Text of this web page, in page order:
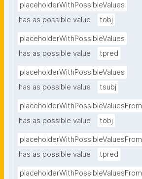
placeholderWithPossibleValues
has as possible value
tobj
placeholderWithPossibleValues
has as possible value
tpred
placeholderWithPossibleValues
has as possible value
tsubj
placeholderWithPossibleValuesFrom
has as possible value
tobj
placeholderWithPossibleValuesFrom
has as possible value
tpred
placeholderWithPossibleValuesFrom